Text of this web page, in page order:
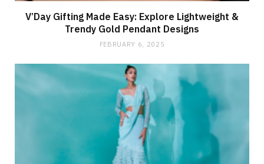
V’Day Gifting Made Easy: Explore Lightweight &
Trendy Gold Pendant Designs
FEBRUARY 6, 2025